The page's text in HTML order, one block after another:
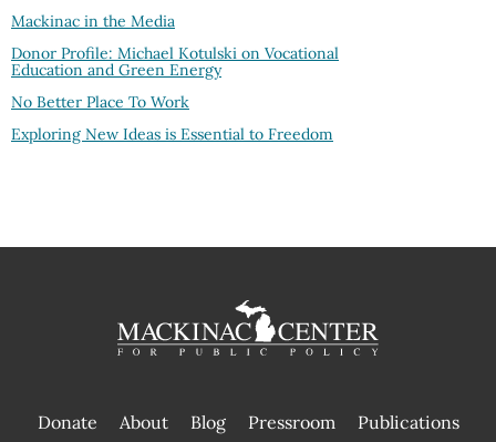
Mackinac in the Media
Donor Profile: Michael Kotulski on Vocational
Education and Green Energy
No Better Place To Work
Exploring New Ideas is Essential to Freedom
Donate About Blog Pressroom
Publications